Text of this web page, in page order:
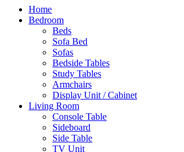
Home
Bedroom
Beds
Sofa Bed
Sofas
Bedside Tables
Study Tables
Armchairs
Display Unit / Cabinet
Living Room
Console Table
Sideboard
Side Table
TV Unit